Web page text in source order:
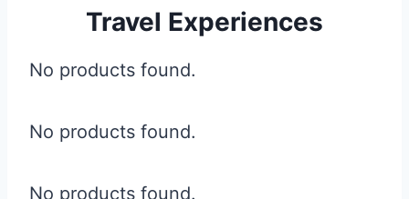
Travel Experiences
No products found.
No products found.
No products found.